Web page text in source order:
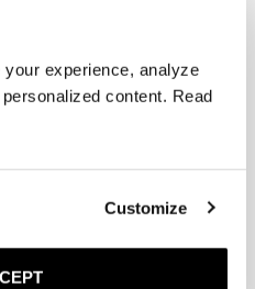
experience, analyze
content. Read
Customize
20 EUR